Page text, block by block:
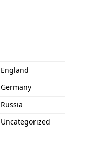
England
Germany
Russia
Uncategorized